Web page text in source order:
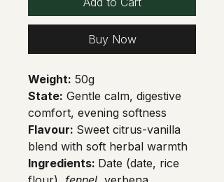
Buy Now
Weight: 50g
State: Gentle calm, digestive
comfort, evening softness
Flavour: Sweet citrus-vanilla
blend with soft herbal warmth
Ingredients: Date (date, rice